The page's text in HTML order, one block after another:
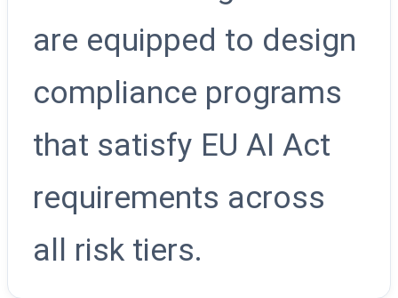
are equipped to design
compliance programs
that satisfy EU AI Act
requirements across
all risk tiers.